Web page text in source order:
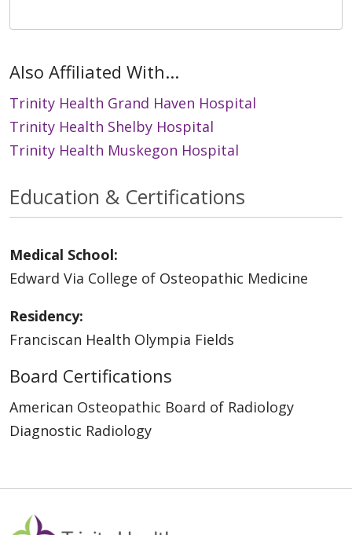
Also Affiliated With...
Trinity Health Grand Haven Hospital
Trinity Health Shelby Hospital
Trinity Health Muskegon Hospital
Education & Certifications
Medical School:
Edward Via College of Osteopathic Medicine
Residency:
Franciscan Health Olympia Fields
Board Certifications
American Osteopathic Board of Radiology
Diagnostic Radiology